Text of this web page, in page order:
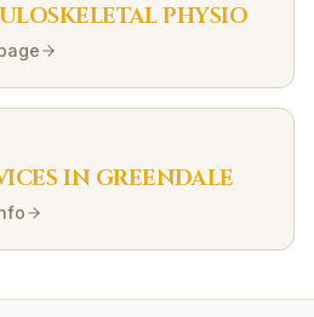
PHYSIO
IN GREENDALE